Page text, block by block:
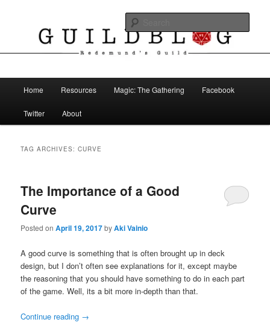
Guild Blog
Home Resources Magic: The Gathering Facebook
Twitter About
TAG ARCHIVES:CURVE
The Importance of a Good
Curve
Posted onApril 19, 2017byAki Vainio
A good curve is something that is often brought up in deck
design, but I don’t often see explanations for it, except maybe
the reasoning that you should have something to do in each part
of the game. Well, its a bit more in-depth than that.
Continue reading →